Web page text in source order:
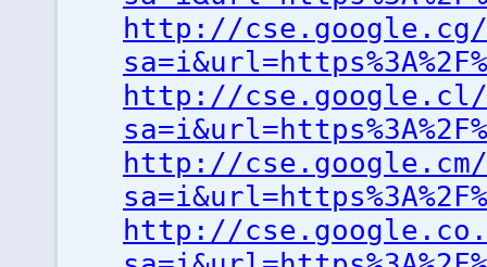
http://
http://
http://
http://